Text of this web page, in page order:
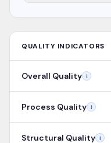
QUALITY INDICATORS
Overall Quality i
Process Quality i
Structural Quality i